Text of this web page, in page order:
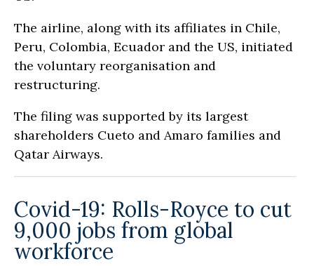
The airline, along with its affiliates in Chile,
Peru, Colombia, Ecuador and the US, initiated
the voluntary reorganisation and
restructuring.
The filing was supported by its largest
shareholders Cueto and Amaro families and
Qatar Airways.
Covid-19: Rolls-Royce to cut
9,000 jobs from global
workforce